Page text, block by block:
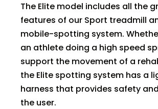
The Elite model includes all the
features of our Sport treadmill
mobile-spotting system.
an athlete doing a high speed
support the movement of a
the Elite spotting system has a
harness that provides safety
the user.